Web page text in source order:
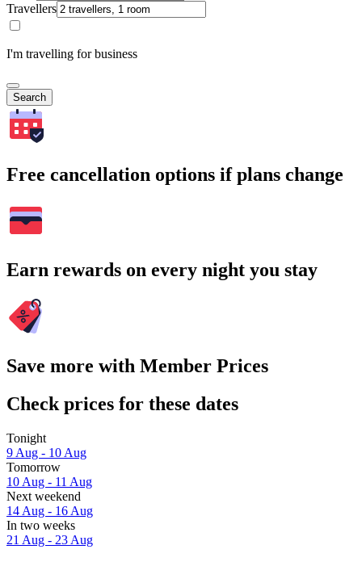
Travellers
I'm travelling for business
Search
Free cancellation options if plans change
Earn rewards on every night you stay
Save more with Member Prices
Check prices for these dates
Tonight
9 Aug - 10 Aug
Tomorrow
10 Aug - 11 Aug
Next weekend
14 Aug - 16 Aug
In two weeks
21 Aug - 23 Aug